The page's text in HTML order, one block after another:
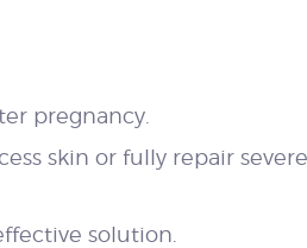
pregnancy.
skin or fully repair
solution.